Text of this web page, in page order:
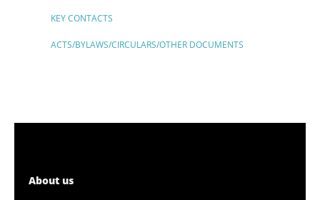
KEY CONTACTS
ACTS/BYLAWS/CIRCULARS/OTHER DOCUMENTS
About us